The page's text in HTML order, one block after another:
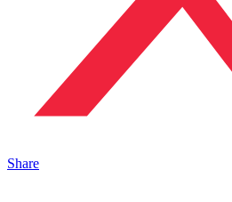
Share